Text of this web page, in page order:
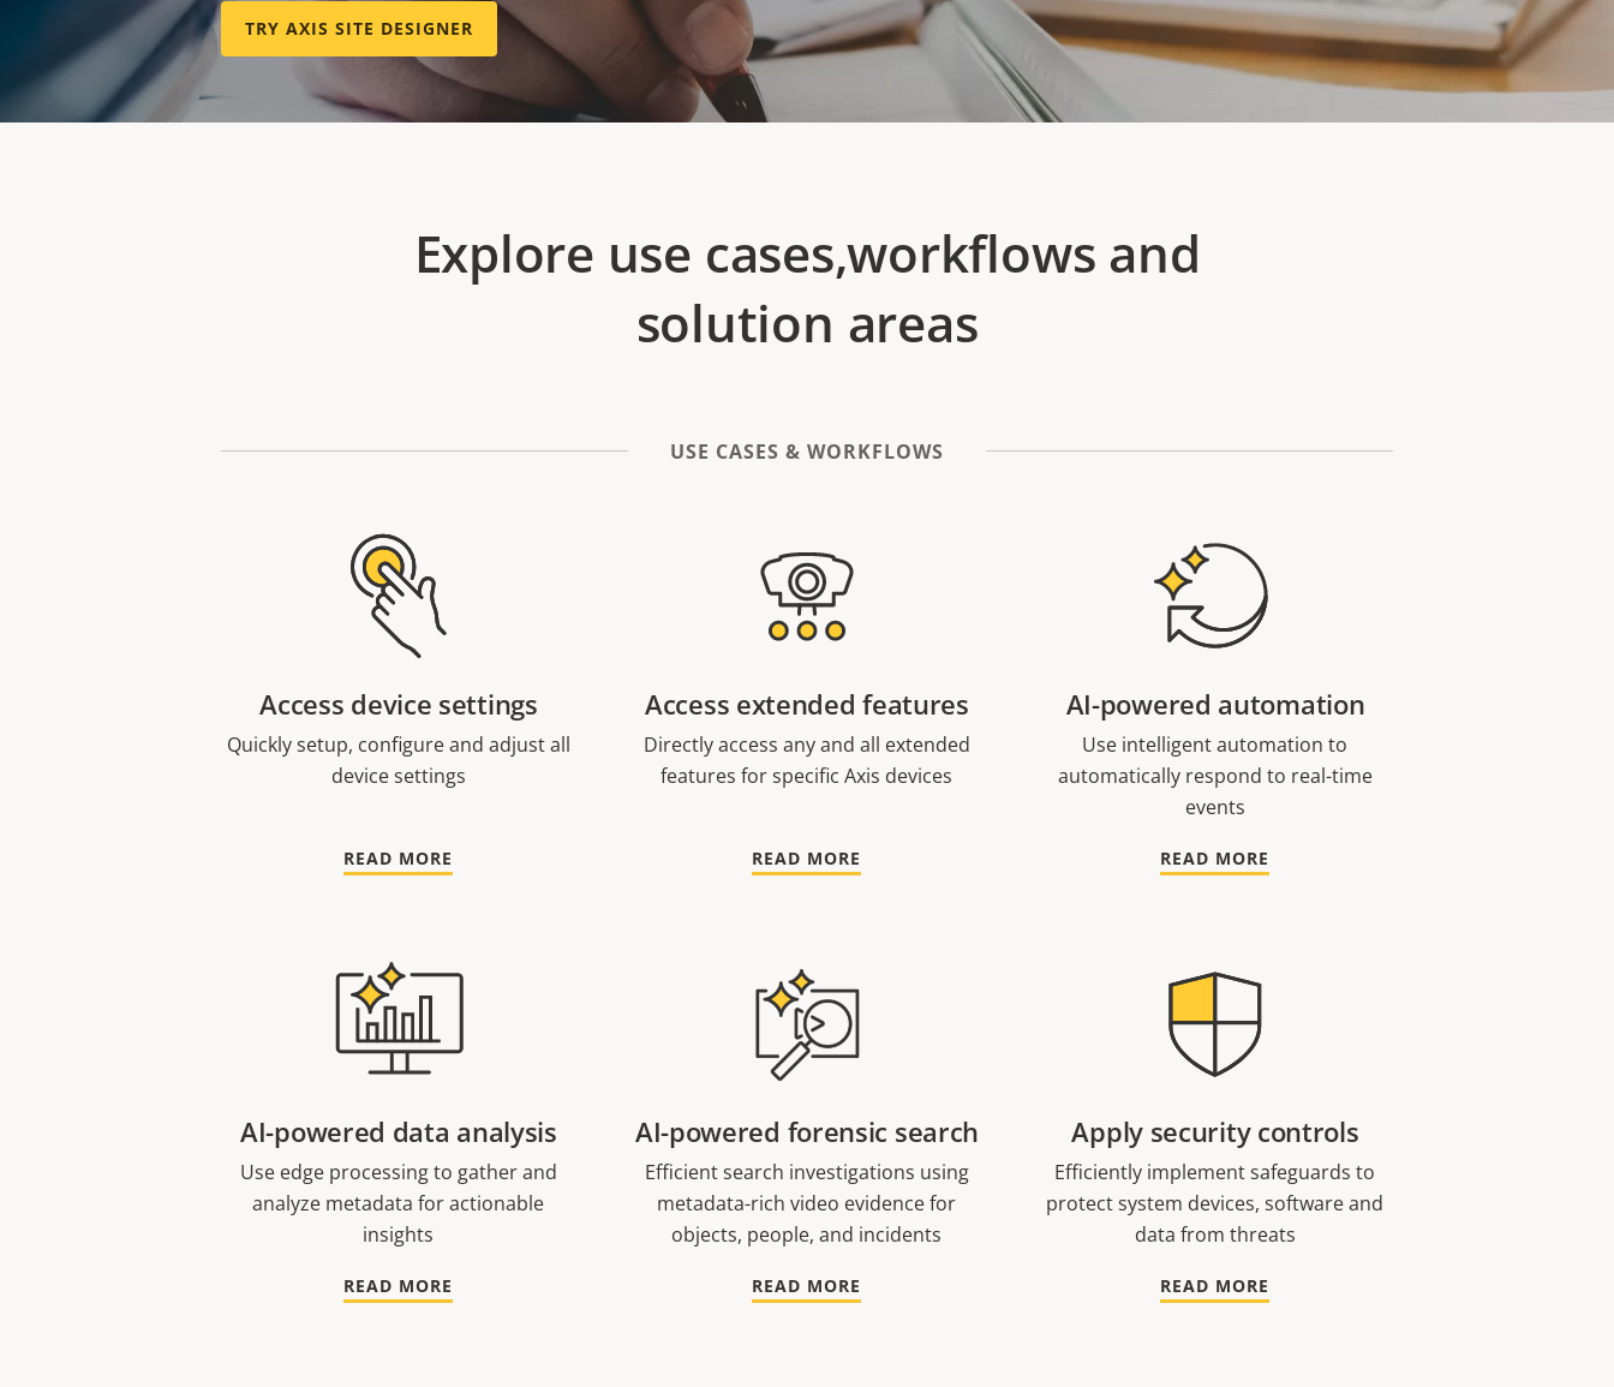
TRY AXIS SITE DESIGNER
Explore use cases,workflows and
solution areas
USE CASES & WORKFLOWS
Access device settings
Quickly setup, configure and adjust all
device settings
READ MORE
Access extended features
Directly access any and all extended
features for specific Axis devices
READ MORE
AI-powered automation
Use intelligent automation to
automatically respond to real-time
events
READ MORE
AI-powered data analysis
Use edge processing to gather and
analyze metadata for actionable
insights
READ MORE
AI-powered forensic search
Efficient search investigations using
metadata-rich video evidence for
objects, people, and incidents
READ MORE
Apply security controls
Efficiently implement safeguards to
protect system devices, software and
data from threats
READ MORE